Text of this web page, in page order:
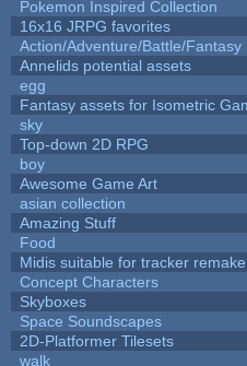
Pokemon Inspired Collection
16x16 JRPG favorites
Action/Adventure/Battle/Fantasy
Annelids potential assets
egg
Fantasy assets for Isometric
sky
Top-down 2D RPG
boy
Awesome Game Art
asian collection
Amazing Stuff
Food
Midis suitable for tracker remake
Concept Characters
Skyboxes
Space Soundscapes
2D-Platformer Tilesets
walk